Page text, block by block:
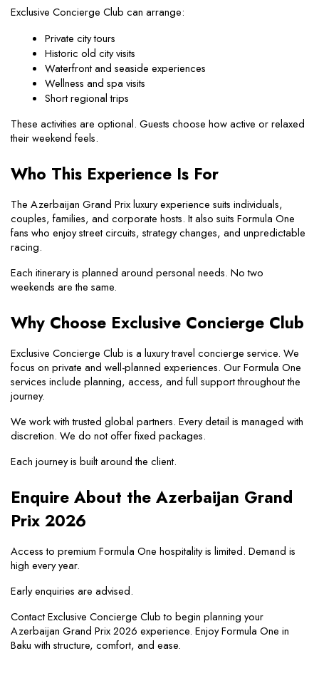
Exclusive Concierge Club can arrange:
Private city tours
Historic old city visits
Waterfront and seaside experiences
Wellness and spa visits
Short regional trips
These activities are optional. Guests choose how active or relaxed
their weekend feels.
Who This Experience Is For
The Azerbaijan Grand Prix luxury experience suits individuals,
couples, families, and corporate hosts. It also suits Formula One
fans who enjoy street circuits, strategy changes, and unpredictable
racing.
Each itinerary is planned around personal needs. No two
weekends are the same.
Why Choose Exclusive Concierge Club
Exclusive Concierge Club is a luxury travel concierge service. We
focus on private and well-planned experiences. Our Formula One
services include planning, access, and full support throughout the
journey.
We work with trusted global partners. Every detail is managed with
discretion. We do not offer fixed packages.
Each journey is built around the client.
Enquire About the Azerbaijan Grand
Prix 2026
Access to premium Formula One hospitality is limited. Demand is
high every year.
Early enquiries are advised.
Contact Exclusive Concierge Club to begin planning your
Azerbaijan Grand Prix 2026 experience. Enjoy Formula One in
Baku with structure, comfort, and ease.